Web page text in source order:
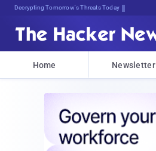
Decrypting Tomorrow's Threats Today
Home Newsletter